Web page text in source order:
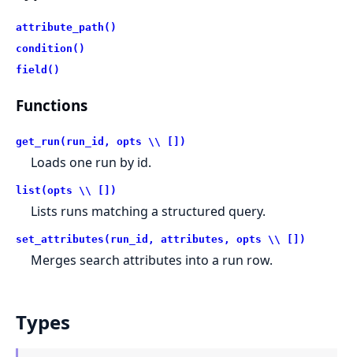
attribute_path()
condition()
field()
Functions
get_run(run_id, opts \\ [])
Loads one run by id.
list(opts \\ [])
Lists runs matching a structured query.
set_attributes(run_id, attributes, opts \\ [])
Merges search attributes into a run row.
Types